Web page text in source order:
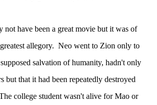
not have been a great movie but it was of
allegory. Neo went to Zion only to
salvation of humanity, hadn't only
but that it had been repeatedly destroyed
college student wasn't alive for Mao or